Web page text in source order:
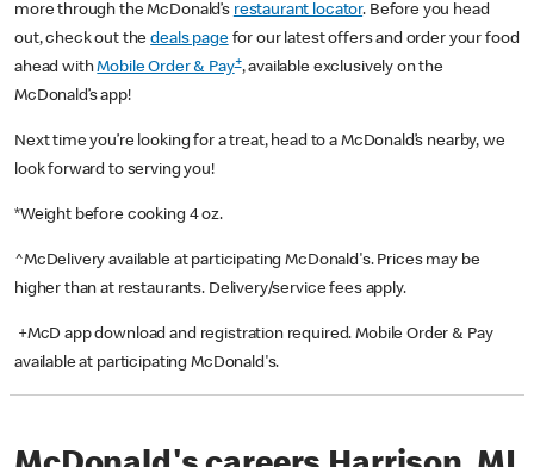
more through the McDonald’s restaurant locator. Before you head
out, check out thedeals pagefor our latest offers and order your food
ahead withMobile Order & Pay+, available exclusively on the
McDonald’s app!
Next time you’re looking for a treat, head to a McDonald’s nearby, we
look forward to serving you!
*Weight before cooking 4 oz.
^McDelivery available at participating McDonald's. Prices may be
higher than at restaurants. Delivery/service fees apply.
+McD app download and registration required. Mobile Order & Pay
available at participating McDonald's.